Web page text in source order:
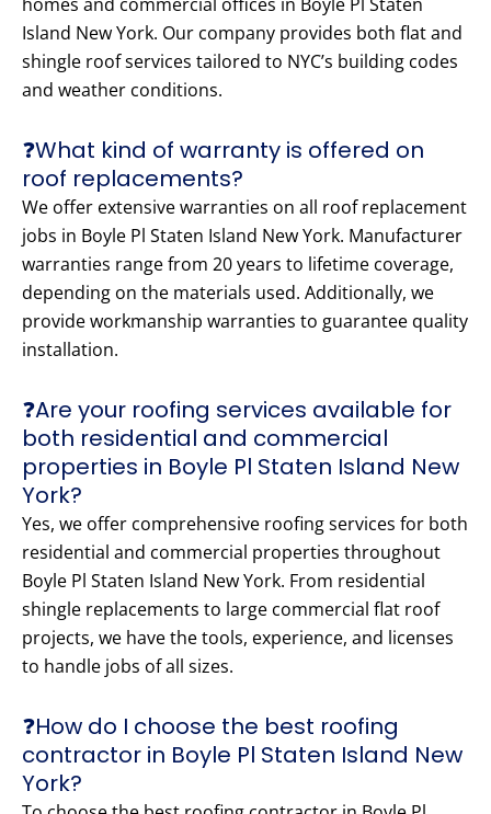
Island New York. Our company provides both flat and
shingle roof services tailored to NYC’s building codes
and weather conditions.
❓What kind of warranty is offered on
roof replacements?
We offer extensive warranties on all roof replacement
jobs in Boyle Pl Staten Island New York. Manufacturer
warranties range from 20 years to lifetime coverage,
depending on the materials used. Additionally, we
provide workmanship warranties to guarantee quality
installation.
❓Are your roofing services available for
both residential and commercial
properties in Boyle Pl Staten Island New
York?
Yes, we offer comprehensive roofing services for both
residential and commercial properties throughout
Boyle Pl Staten Island New York. From residential
shingle replacements to large commercial flat roof
projects, we have the tools, experience, and licenses
to handle jobs of all sizes.
❓How do I choose the best roofing
contractor in Boyle Pl Staten Island New
York?